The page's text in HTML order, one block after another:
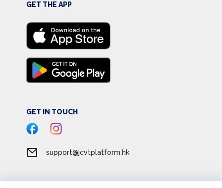
GET THE APP
GET IN TOUCH
support@jcvtplatform.hk